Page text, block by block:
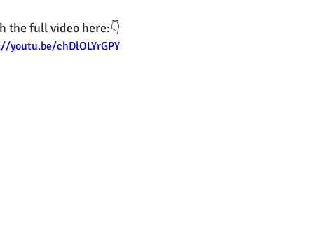
the full video here:👇
youtu.be/chDlOLYrGPY